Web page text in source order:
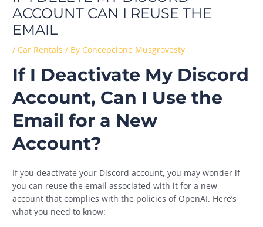
ACCOUNT CAN I REUSE THE
EMAIL
/ Car Rentals / By Concepcione Musgrovesty
If I Deactivate My Discord
Account, Can I Use the
Email for a New
Account?
If you deactivate your Discord account, you may wonder if
you can reuse the email associated with it for a new
account that complies with the policies of OpenAI. Here’s
what you need to know: